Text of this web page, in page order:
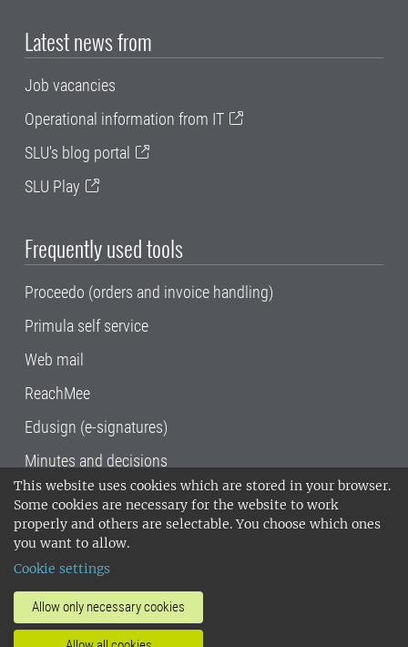
This website uses cookies which are stored in your browser.
Some cookies are necessary for the website to work
properly and others are selectable. You choose which ones
you want to allow.
Cookie settings
Allow only necessary cookies
Latest news from
Job vacancies
Operational information from IT
SLU's blog portal
SLU Play
Frequently used tools
Proceedo (orders and invoice handling)
Primula self service
Web mail
ReachMee
Edusign (e-signatures)
Minutes and decisions
SLU, the Swedish University of Agricultural
Sciences , has its main locations in Alnarp,
Uppsala and Umeå.
14001 environmental standard. •
invoice address•About the staff web
SLU's websites
•Manage cookies